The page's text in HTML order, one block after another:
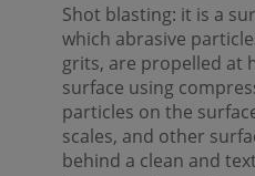
Shot blasting: it is a
which abrasive
grits, are propelled at
surface using
particles on the
scales, and other
behind a clean and